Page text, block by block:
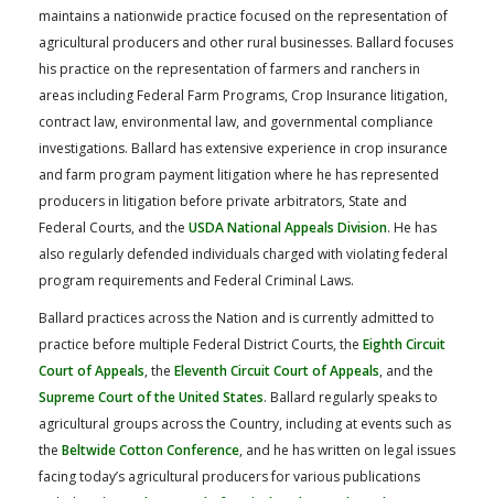
maintains a nationwide practice focused on the representation of
agricultural producers and other rural businesses. Ballard focuses
his practice on the representation of farmers and ranchers in
areas including Federal Farm Programs, Crop Insurance litigation,
contract law, environmental law, and governmental compliance
investigations. Ballard has extensive experience in crop insurance
and farm program payment litigation where he has represented
producers in litigation before private arbitrators, State and
Federal Courts, and the USDA National Appeals Division. He has
also regularly defended individuals charged with violating federal
program requirements and Federal Criminal Laws.
Ballard practices across the Nation and is currently admitted to
practice before multiple Federal District Courts, the Eighth Circuit
Court of Appeals, the Eleventh Circuit Court of Appeals, and the
Supreme Court of the United States. Ballard regularly speaks to
agricultural groups across the Country, including at events such as
the Beltwide Cotton Conference, and he has written on legal issues
facing today’s agricultural producers for various publications